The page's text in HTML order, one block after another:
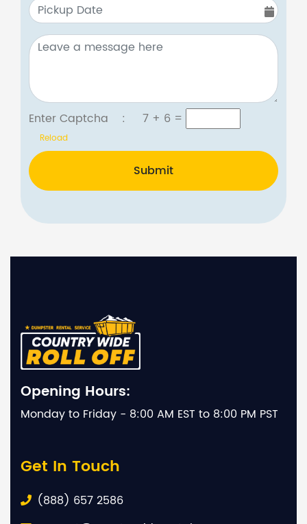
Enter Captcha : 7 + 6 =
Reload
Submit
Opening Hours:
Monday to Friday - 8:00 AM EST to 8:00 PM PST
Get In Touch
(888) 657 2586